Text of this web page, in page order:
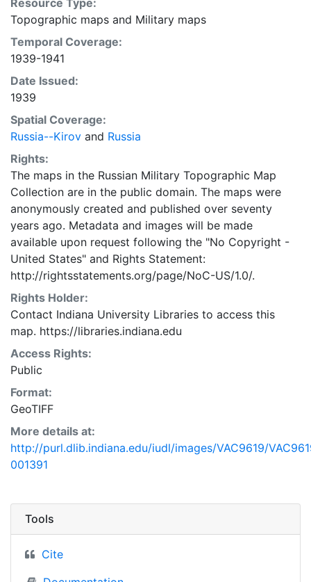
Resource Type:
Topographic maps and Military maps
Temporal Coverage:
1939-1941
Date Issued:
1939
Spatial Coverage:
Russia--Kirov and Russia
Rights:
The maps in the Russian Military Topographic Map
Collection are in the public domain. The maps were
anonymously created and published over seventy
years ago. Metadata and images will be made
available upon request following the "No Copyright -
United States" and Rights Statement:
http://rightsstatements.org/page/NoC-US/1.0/.
Rights Holder:
Contact Indiana University Libraries to access this
map. https://libraries.indiana.edu
Access Rights:
Public
Format:
GeoTIFF
More details at:
http://purl.dlib.indiana.edu/iudl/images/VAC9619/
001391
Tools
Cite